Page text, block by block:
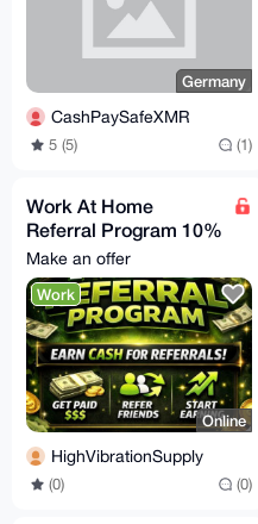
Germany
CashPaySafeXMR
5 (5) (1)
Work At Home
Referral Program 10%
Per Completed Sale
Make an offer
Work
Online
HighVibrationSupply
(0) (0)